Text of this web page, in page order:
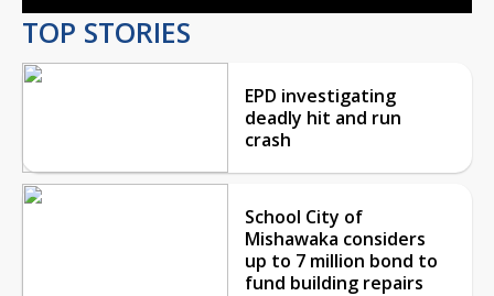
TOP STORIES
EPD investigating
deadly hit and run
crash
School City of
Mishawaka considers
up to 7 million bond to
fund building repairs